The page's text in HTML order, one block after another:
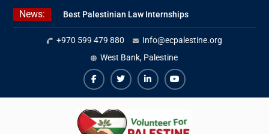
Skip
News:
Best Palestinian Law Internships
in Palestine in 2026/2027
7 Best Short-Term Internships In
Palestine
Beginner Jordanian Arabic Online
Lessons
+970 599 479 880
Info@ecpalestine.org
West Bank, Palestine
Facebook
TwiterLinkedinYoutube